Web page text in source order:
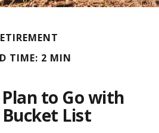
TIME: 2 MIN
to Go with
List